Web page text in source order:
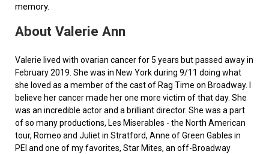
memory.
About Valerie Ann
Valerie lived with ovarian cancer for 5 years but passed away in
February 2019. She was in New York during 9/11 doing what
she loved as a member of the cast of Rag Time on Broadway. I
believe her cancer made her one more victim of that day. She
was an incredible actor and a brilliant director. She was a part
of so many productions, Les Miserables - the North American
tour, Romeo and Juliet in Stratford, Anne of Green Gables in
PEI and one of my favorites, Star Mites, an off-Broadway